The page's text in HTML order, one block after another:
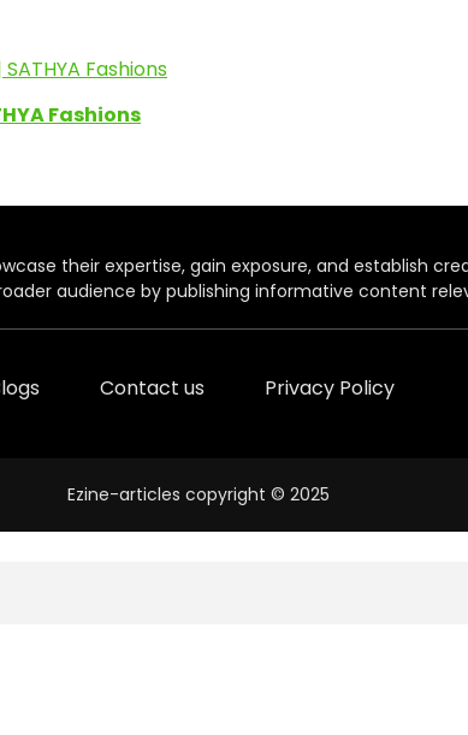
Fashions
their expertise, gain exposure, and establish
audience by publishing informative content
Contact us Privacy Policy
Ezine-articles copyright © 2025